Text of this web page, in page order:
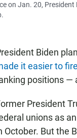
on Jan. 20,
Biden
it easier to
positions —
President
unions as
October. But the